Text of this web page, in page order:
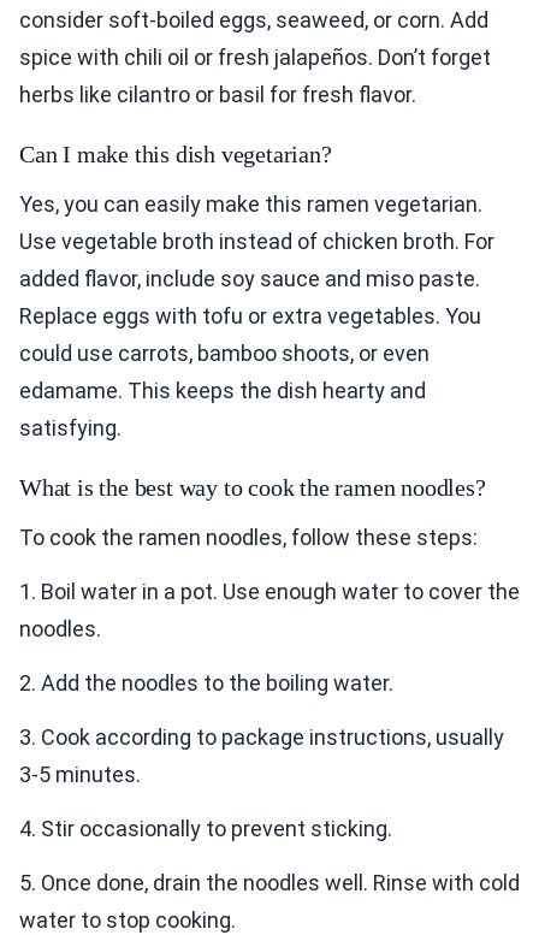
consider soft-boiled eggs, seaweed, or corn. Add
spice with chili oil or fresh jalapeños. Don’t forget
herbs like cilantro or basil for fresh flavor.
Can I make this dish vegetarian?
Yes, you can easily make this ramen vegetarian.
Use vegetable broth instead of chicken broth. For
added flavor, include soy sauce and miso paste.
Replace eggs with tofu or extra vegetables. You
could use carrots, bamboo shoots, or even
edamame. This keeps the dish hearty and
satisfying.
What is the best way to cook the ramen noodles?
To cook the ramen noodles, follow these steps:
1. Boil water in a pot. Use enough water to cover the
noodles.
2. Add the noodles to the boiling water.
3. Cook according to package instructions, usually
3-5 minutes.
4. Stir occasionally to prevent sticking.
5. Once done, drain the noodles well. Rinse with cold
water to stop cooking.